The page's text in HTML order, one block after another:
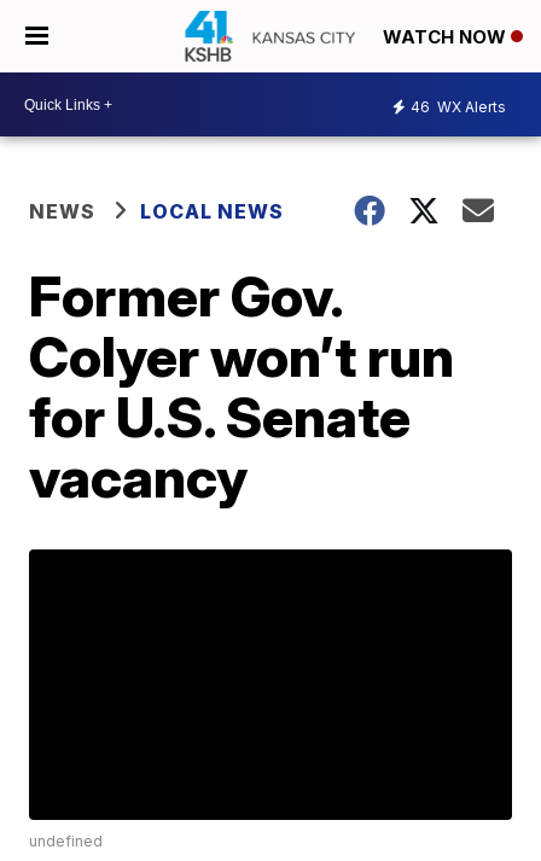
WATCH NOW
46 WX Alerts
NEWS LOCAL NEWS
Former Gov.
Colyer won’t run
for U.S. Senate
vacancy
undefined